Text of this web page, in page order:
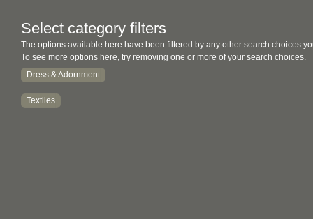
Select category filters
The options available here have been filtered by any other search choices
To see more options here, try removing one or more of your search choices.
Dress & Adornment
Textiles